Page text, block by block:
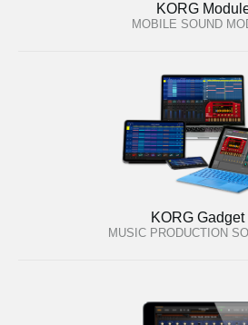
KORG
MOBILE SOUND
KORG Gadget
MUSIC PRODUCTION